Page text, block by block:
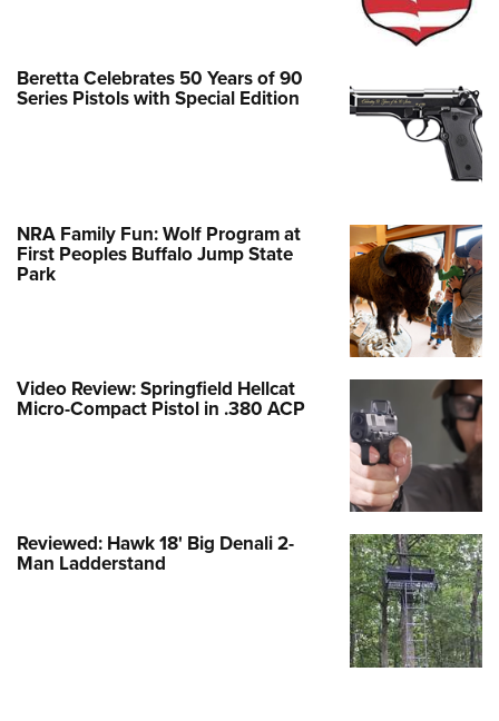
Beretta Celebrates 50 Years of 90
Series Pistols with Special Edition
NRA Family Fun: Wolf Program at
First Peoples Buffalo Jump State
Park
Video Review: Springfield Hellcat
Micro-Compact Pistol in .380 ACP
Reviewed: Hawk 18' Big Denali 2-
Man Ladderstand